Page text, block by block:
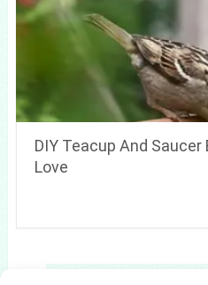
DIY Teacup And
Love